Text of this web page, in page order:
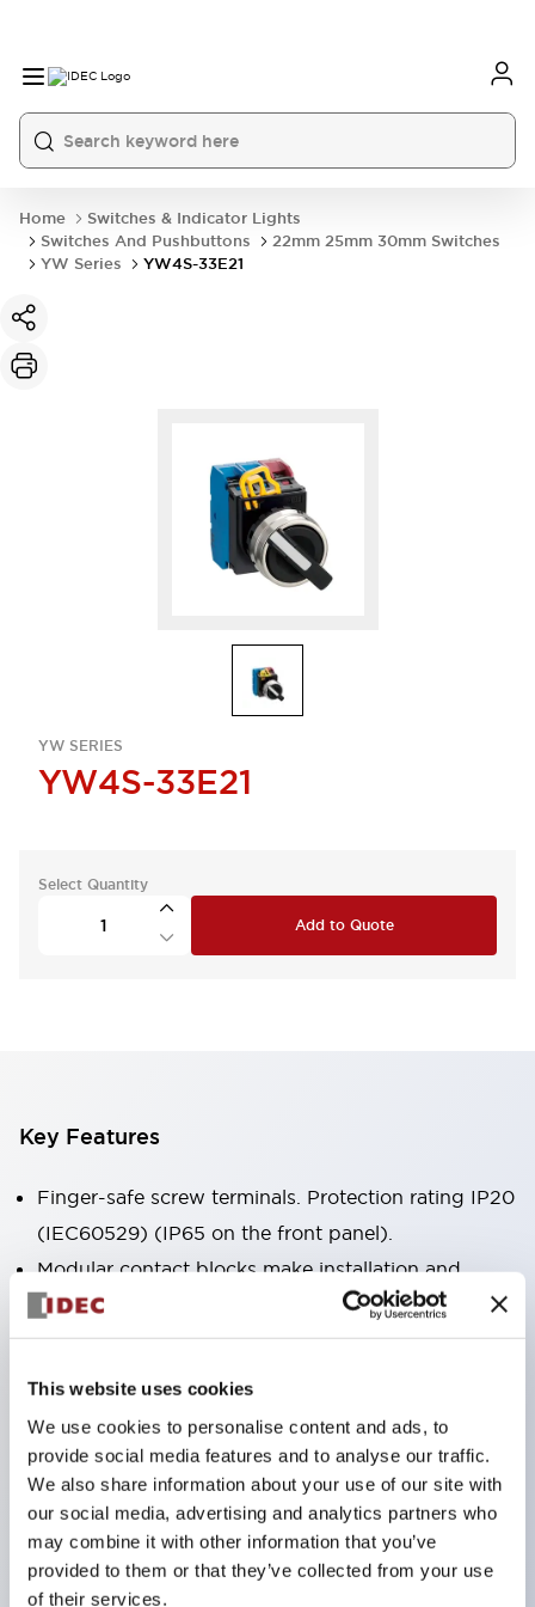
This website uses cookies
We use cookies to personalise content and ads, to
provide social media features and to analyse our traffic.
We also share information about your use of our site with
our social media, advertising and analytics partners who
may combine it with other information that you’ve
provided to them or that they’ve collected from your use
of their services.
Home
Switches & Indicator Lights
Switches And Pushbuttons
22mm 25mm 30mm Switches
YW Series
YW4S-33E21
YW SERIES
YW4S-33E21
Select Quantity
Add to Quote
Key Features
Finger-safe screw terminals. Protection rating IP20
(IEC60529) (IP65 on the front panel).
Modular contact blocks make installation and
removal more convenient.
Black frame type, silver-white frame type.
Also equipped with key selector switch, integrated
Equipped with emergency stop switches that
meet international standards. Available in
illuminated and non-illuminated types. Reset
methods include pull-out or rotary types.
Equipped with direct opening operation function